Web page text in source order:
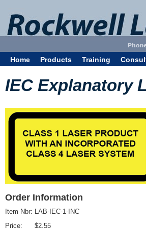
Home Products Training
IEC Explanatory
Order Information
Item Nbr:
Price:
LAB-IEC-1-INC
$2.55